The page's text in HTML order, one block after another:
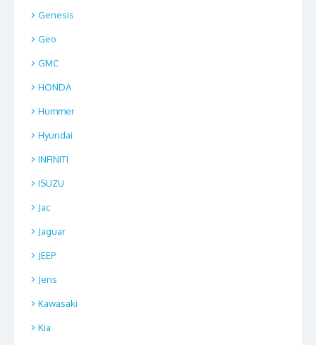
Genesis
Geo
GMC
HONDA
Hummer
Hyundai
INFINITI
ISUZU
Jac
Jaguar
JEEP
Jens
Kawasaki
Kia